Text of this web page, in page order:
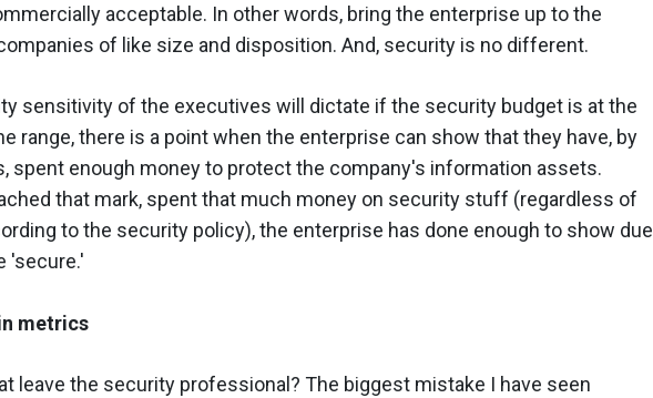
acceptable. In other words, bring the enterprise up to the
of like size and disposition. And, security is no different.
sensitivity of the executives will dictate if the security budget is at the
range, there is a point when the enterprise can show that they have, by
spent enough money to protect the company's information assets.
that mark, spent that much money on security stuff (regardless of
to the security policy), the enterprise has done enough to show due
'secure.'
metrics
leave the security professional? The biggest mistake I have seen